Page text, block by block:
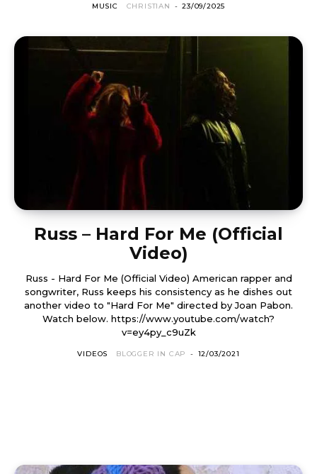
MUSIC CHRISTIAN - 23/09/2025
Russ – Hard For Me (Official
Video)
Russ - Hard For Me (Official Video) American rapper and
songwriter, Russ keeps his consistency as he dishes out
another video to "Hard For Me" directed by Joan Pabon.
Watch below. https://www.youtube.com/watch?
v=ey4py_c9uZk
VIDEOS BLOGGER IN CAP - 12/03/2021